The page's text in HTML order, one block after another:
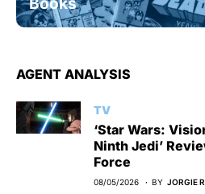
AGENT ANALYSIS
TV
‘Star Wars:
Ninth Jedi’
Force
08/05/2026 BY JORGIE